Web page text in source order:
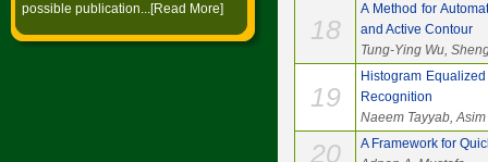
possible publication...[Read More]
18
A Method for
and Active Contour
Tung-Ying Wu,
19
Histogram
Recognition
Naeem Tayyab,
20
A Framework for